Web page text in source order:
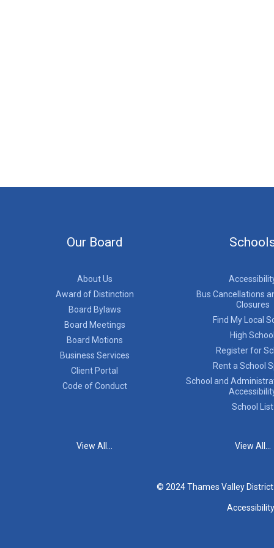
Our Board
About Us
Award of Distinction
Board Bylaws
Board Meetings
Board Motions
Business Services
Client Portal
Code of Conduct
View All...
Bus Cancellations
Closures
Find My Local
High
Register for
Rent a School
School and
School List
View All...
© 2024 Thames Valley District
Accessibility